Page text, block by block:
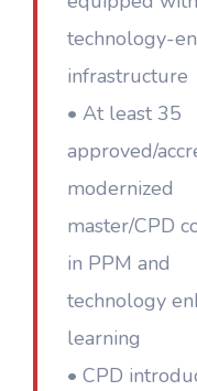
technology-
infrastructure
• At least 35
approved/
modernized
master/CPD
in PPM and
technology
learning
• CPD